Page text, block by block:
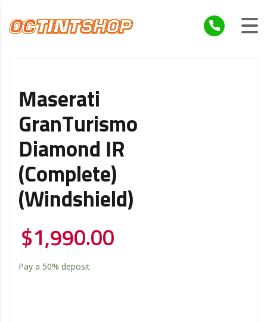
Maserati
GranTurismo
Diamond IR
(Complete)
(Windshield)
$1,990.00
Pay a 50% deposit